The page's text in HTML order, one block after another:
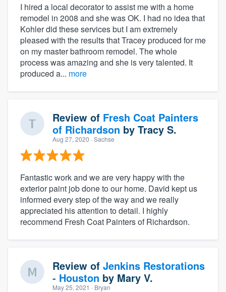
I hired a local decorator to assist me with a home
remodel in 2008 and she was OK. I had no idea that
Kohler did these services but I am extremely
pleased with the results that Tracey produced for me
on my master bathroom remodel. The whole
process was amazing and she is very talented. It
produced a... more
Review of Fresh Coat Painters
of Richardson by Tracy S.
Aug 27, 2020 · Sachse
Fantastic work and we are very happy with the
exterior paint job done to our home. David kept us
informed every step of the way and we really
appreciated his attention to detail. I highly
recommend Fresh Coat Painters of Richardson.
Review of Jenkins Restorations
- Houston by Mary V.
May 25, 2021 · Bryan